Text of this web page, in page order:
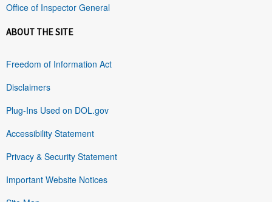
Office of Inspector General
ABOUT THE SITE
Freedom of Information Act
Disclaimers
Plug-Ins Used on DOL.gov
Accessibility Statement
Privacy & Security Statement
Important Website Notices